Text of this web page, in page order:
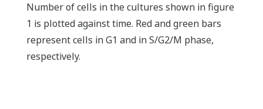
Number of cells in the cultures shown in figure
1 is plotted against time. Red and green bars
represent cells in G1 and in S/G2/M phase,
respectively.